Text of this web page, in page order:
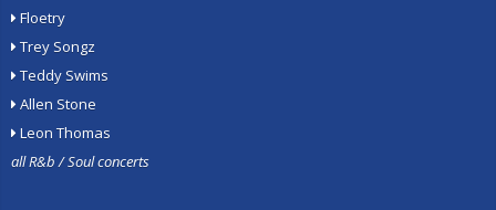
Floetry
Trey Songz
Teddy Swims
Allen Stone
Leon Thomas
all R&b / Soul concerts